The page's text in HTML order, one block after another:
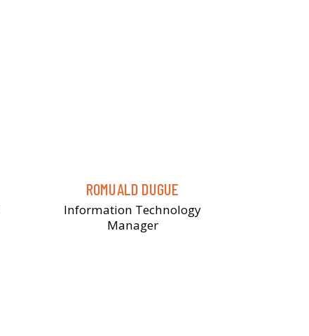
ROMUALD DUGUE
Information Technology
Manager